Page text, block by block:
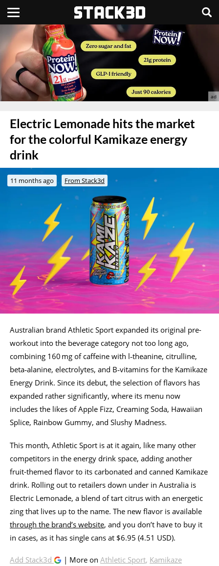
Electric Lemonade hits the market
for the colorful Kamikaze energy
drink
11 months ago From Stack3d
Australian brand Athletic Sport expanded its original pre-
workout into the beverage category not too long ago,
combining 160 mg of caffeine with l‑theanine, citrulline,
beta‑alanine, electrolytes, and B‑vitamins for the Kamikaze
Energy Drink. Since its debut, the selection of flavors has
expanded rather significantly, where its menu now
includes the likes of Apple Fizz, Creaming Soda, Hawaiian
Splice, Rainbow Gummy, and Slushy Madness.
This month, Athletic Sport is at it again, like many other
competitors in the energy drink space, adding another
fruit-themed flavor to its carbonated and canned Kamikaze
drink. Rolling out to retailers down under in Australia is
Electric Lemonade, a blend of tart citrus with an energetic
zing that lives up to the name. The new flavor is available
through the brand’s website, and you don’t have to buy it
in cases, as it has single cans at $6.95 (4.51 USD).
Add Stack3d | More on Athletic Sport, Kamikaze